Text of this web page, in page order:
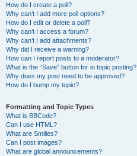
How do I create a poll?
Why can’t I add more poll options?
How do I edit or delete a poll?
Why can’t I access a forum?
Why can’t I add attachments?
Why did I receive a warning?
How can I report posts to a moderator?
What is the “Save” button for in topic posting?
Why does my post need to be approved?
How do I bump my topic?
Formatting and Topic Types
What is BBCode?
Can I use HTML?
What are Smilies?
Can I post images?
What are global announcements?